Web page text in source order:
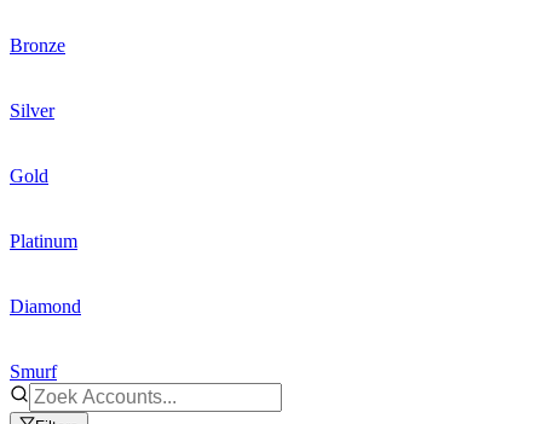
Bronze
Silver
Gold
Platinum
Diamond
Smurf